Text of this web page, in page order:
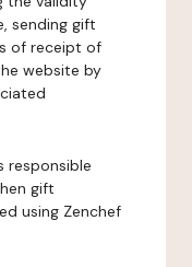
sending gift
of receipt of
website by
responsible
gift
using Zenchef